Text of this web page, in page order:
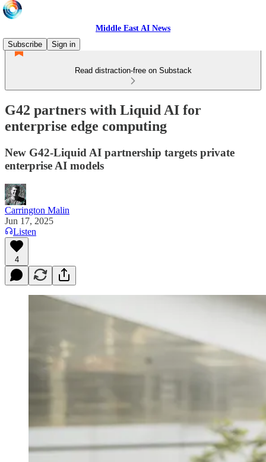
Middle East AI News
Subscribe
Sign in
Read distraction-free on Substack
G42 partners with Liquid AI for
enterprise edge computing
New G42-Liquid AI partnership targets private
enterprise AI models
Carrington Malin
Jun 17, 2025
Listen
4